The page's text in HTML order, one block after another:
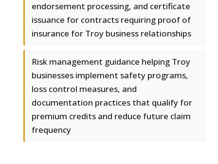
endorsement processing, and certificate
issuance for contracts requiring proof of
insurance for Troy business relationships
Risk management guidance helping Troy
businesses implement safety programs,
loss control measures, and
documentation practices that qualify for
premium credits and reduce future claim
frequency